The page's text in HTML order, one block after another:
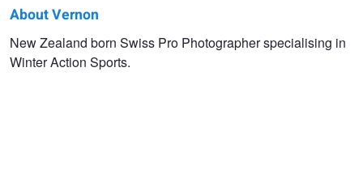
Vernon
Deck
About Vernon
New Zealand born Swiss Pro Photographer specialising in
Winter Action Sports.